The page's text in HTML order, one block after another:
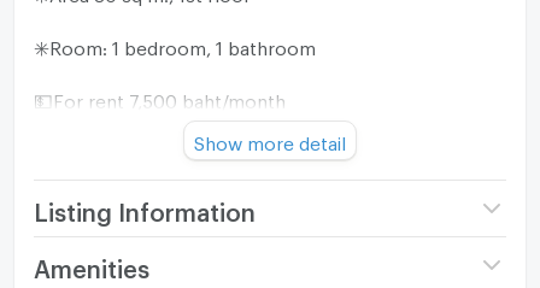
✳️Room: 1 bedroom, 1 bathroom
💵For rent 7,500 baht/month
(2 months security deposit, 1 month advance rent)
=======================
Interested, contact anytime
Show more detail
Listing Information
Project name U Delight Rattanathibet
Amenities